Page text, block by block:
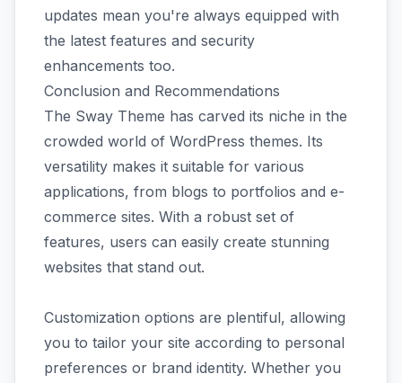
updates mean you're always equipped with
the latest features and security
enhancements too.
Conclusion and Recommendations
The Sway Theme has carved its niche in the
crowded world of WordPress themes. Its
versatility makes it suitable for various
applications, from blogs to portfolios and e-
commerce sites. With a robust set of
features, users can easily create stunning
websites that stand out.
Customization options are plentiful, allowing
you to tailor your site according to personal
preferences or brand identity. Whether you